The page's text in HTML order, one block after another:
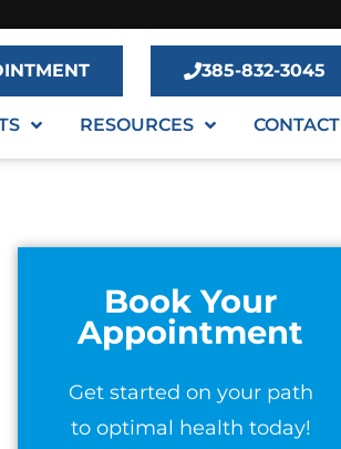
385-832-3045
RESOURCES CONTACT
Book Your
Appointment
Get started on your path
to optimal health today!